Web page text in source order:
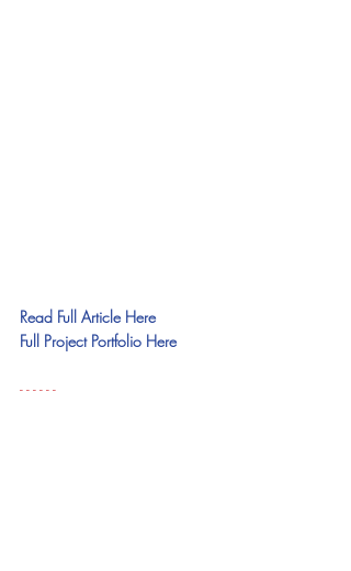
Read Full Article Here
Full Project Portfolio Here
- - - - - -